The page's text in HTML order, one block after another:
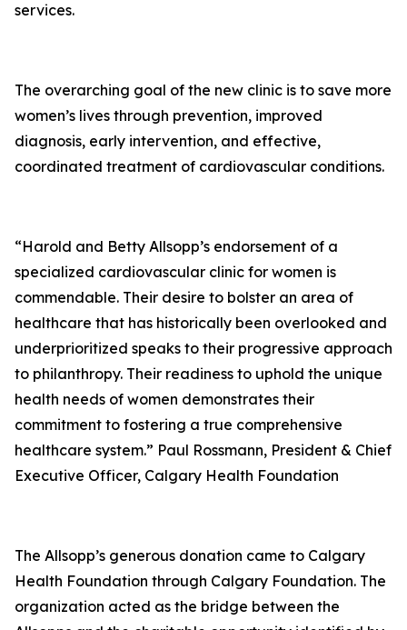
services.
The overarching goal of the new clinic is to save more
women’s lives through prevention, improved
diagnosis, early intervention, and effective,
coordinated treatment of cardiovascular conditions.
“Harold and Betty Allsopp’s endorsement of a
specialized cardiovascular clinic for women is
commendable. Their desire to bolster an area of
healthcare that has historically been overlooked and
underprioritized speaks to their progressive approach
to philanthropy. Their readiness to uphold the unique
health needs of women demonstrates their
commitment to fostering a true comprehensive
healthcare system.” Paul Rossmann, President & Chief
Executive Officer, Calgary Health Foundation
The Allsopp’s generous donation came to Calgary
Health Foundation through Calgary Foundation. The
organization acted as the bridge between the